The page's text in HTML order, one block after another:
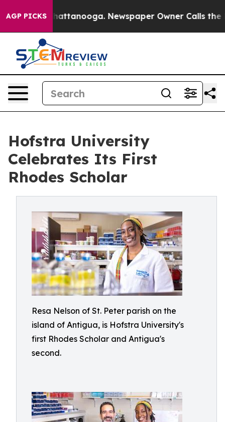
AGP PICKS
in Chattanooga. Newspaper Owner Calls the
Hofstra University
Celebrates Its First
Rhodes Scholar
Resa Nelson of St. Peter parish on the
island of Antigua, is Hofstra University's
first Rhodes Scholar and Antigua's
second.